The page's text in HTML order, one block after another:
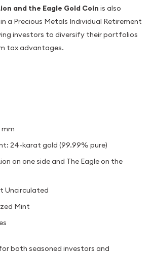
and the Eagle Gold Coin is also
a Precious Metals Individual Retirement
investors to diversify their portfolios
tax advantages.
24-karat gold (99.99% pure)
on one side and The Eagle on the
Uncirculated
Mint
both seasoned investors and